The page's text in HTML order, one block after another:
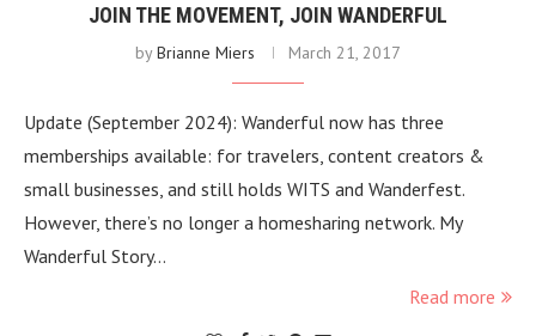
JOIN THE MOVEMENT, JOIN WANDERFUL
byBrianne Miers March 21, 2017
Update (September 2024): Wanderful now has three
memberships available: for travelers, content creators &
small businesses, and still holds WITS and Wanderfest.
However, there’s no longer a homesharing network. My
Wanderful Story…
Read more